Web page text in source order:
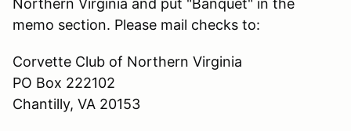
memo section. Please mail checks to:
Corvette Club of Northern Virginia
PO Box 222102
Chantilly, VA 20153